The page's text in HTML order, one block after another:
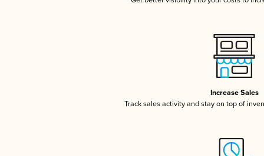
Increase Sales
Track sales activity and stay on top of